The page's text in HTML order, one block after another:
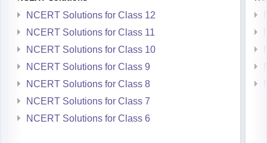
NCERT Solutions for Class 12
NCERT Solutions for Class 11
NCERT Solutions for Class 10
NCERT Solutions for Class 9
NCERT Solutions for Class 8
NCERT Solutions for Class 7
NCERT Solutions for Class 6